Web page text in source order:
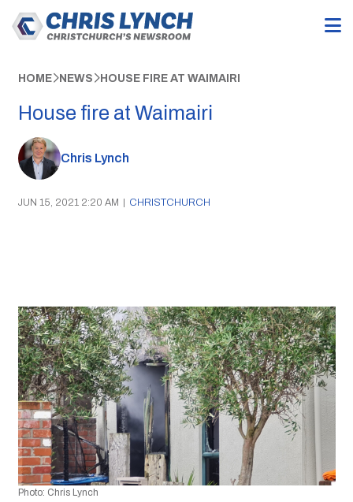
HOME NEWS HOUSE FIRE AT WAIMAIRI
House fire at Waimairi
Chris Lynch
JUN 15, 2021 2:20 AM | CHRISTCHURCH
Photo: Chris Lynch